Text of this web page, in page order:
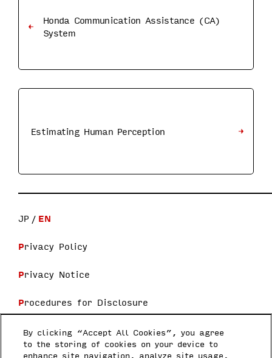
Honda Communication Assistance (CA)
System
Estimating Human Perception
JP
EN
Privacy Policy
Privacy Notice
Procedures for Disclosure
Terms and Conditions
By clicking “Accept All Cookies”, you agree
to the storing of cookies on your device to
enhance site navigation, analyze site usage,